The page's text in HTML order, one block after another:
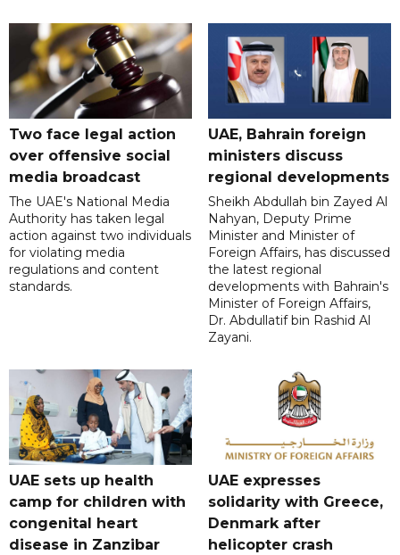
Two face legal action
over offensive social
media broadcast
The UAE's National Media
Authority has taken legal
action against two individuals
for violating media
regulations and content
standards.
UAE, Bahrain foreign
ministers discuss
regional developments
Sheikh Abdullah bin Zayed Al
Nahyan, Deputy Prime
Minister and Minister of
Foreign Affairs, has discussed
the latest regional
developments with Bahrain's
Minister of Foreign Affairs,
Dr. Abdullatif bin Rashid Al
Zayani.
UAE sets up health
camp for children with
congenital heart
disease in Zanzibar
UAE expresses
solidarity with Greece,
Denmark after
helicopter crash